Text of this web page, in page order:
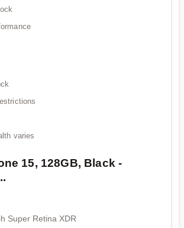
varies
15, 128GB, Black -
Super Retina XDR